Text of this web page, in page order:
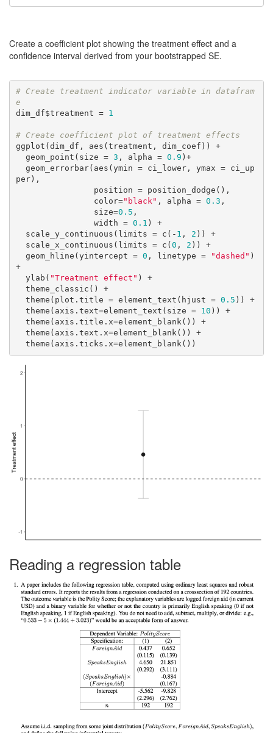
Create a coefficient plot showing the treatment effect and a
confidence interval derived from your bootstrapped SE.
# Create treatment indicator variable in datafram
e
dim_df$treatment = 1
# Create coefficient plot of treatment effects
ggplot(dim_df, aes(treatment, dim_coef)) +
  geom_point(size =
3 , alpha = 0.9 )+
per),
                color=
"black" , alpha = 0.3 ,
                size=
0.5 ,
                width =
0.1 ) +
  scale_y_continuous(limits = c(-
1 , 2 )) +
  scale_x_continuous(limits = c(
0 , 2 )) +
  geom_hline(yintercept =
0 , linetype = "dashed" )
+
  ylab(
"Treatment effect" ) +
  theme(plot.title = element_text(hjust =
0.5 )) +
  theme(axis.text=element_text(size =
10 )) +
  theme(axis.ticks.x=element_blank())
Reading a regression table